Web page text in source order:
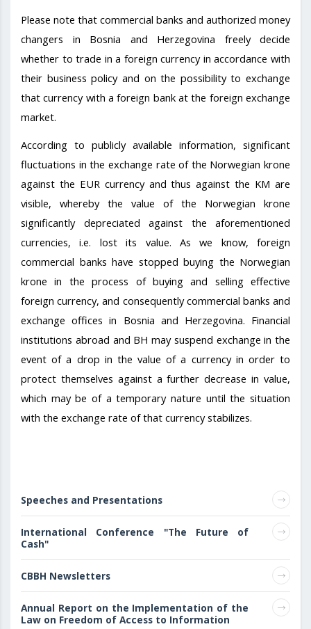
Please note that commercial banks and authorized money
changers in Bosnia and Herzegovina freely decide
whether to trade in a foreign currency in accordance with
their business policy and on the possibility to exchange
that currency with a foreign bank at the foreign exchange
market.
According to publicly available information, significant
fluctuations in the exchange rate of the Norwegian krone
against the EUR currency and thus against the KM are
visible, whereby the value of the Norwegian krone
significantly depreciated against the aforementioned
currencies, i.e. lost its value. As we know, foreign
commercial banks have stopped buying the Norwegian
krone in the process of buying and selling effective
foreign currency, and consequently commercial banks and
exchange offices in Bosnia and Herzegovina. Financial
institutions abroad and BH may suspend exchange in the
event of a drop in the value of a currency in order to
protect themselves against a further decrease in value,
which may be of a temporary nature until the situation
with the exchange rate of that currency stabilizes.
Speeches and Presentations
International Conference "The Future of
Cash"
CBBH Newsletters
Annual Report on the Implementation of the
Law on Freedom of Access to Information